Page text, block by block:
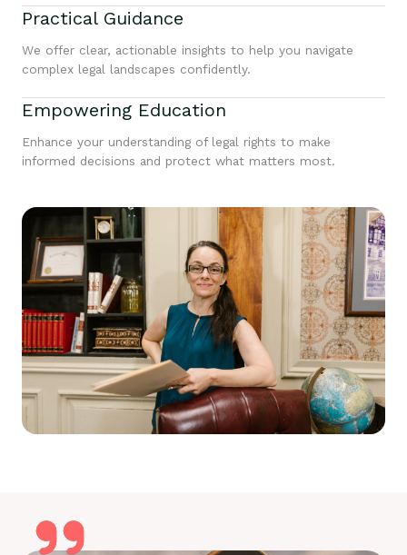
Practical Guidance
We offer clear, actionable insights to help you navigate
complex legal landscapes confidently.
Empowering Education
Enhance your understanding of legal rights to make
informed decisions and protect what matters most.